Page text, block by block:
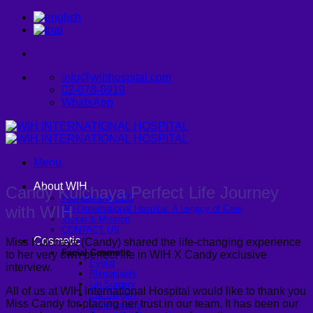
Skip
info@wihhospital.com
02-078-8919
WhatsApp
Menu
About WIH
Founder and CEO
WIH International Hospital: A Legacy of Care
Vision & Mission
CONTACT US
Cosmetic
Facial Cosmetic
Eyelid
Rhinoplasty
Lip Surgery
Ear Surgery
Dimpleplasty
Candy Kulchaya Perfect Life Journey
with WIH
Miss Kulchaya (Candy) shared the life-changing experience
to her very own perfect life in WIH X Candy exclusive
interview.
All of us at WIH International Hospital would like to thank you
Miss Candy for placing her trust in our team. It has been our